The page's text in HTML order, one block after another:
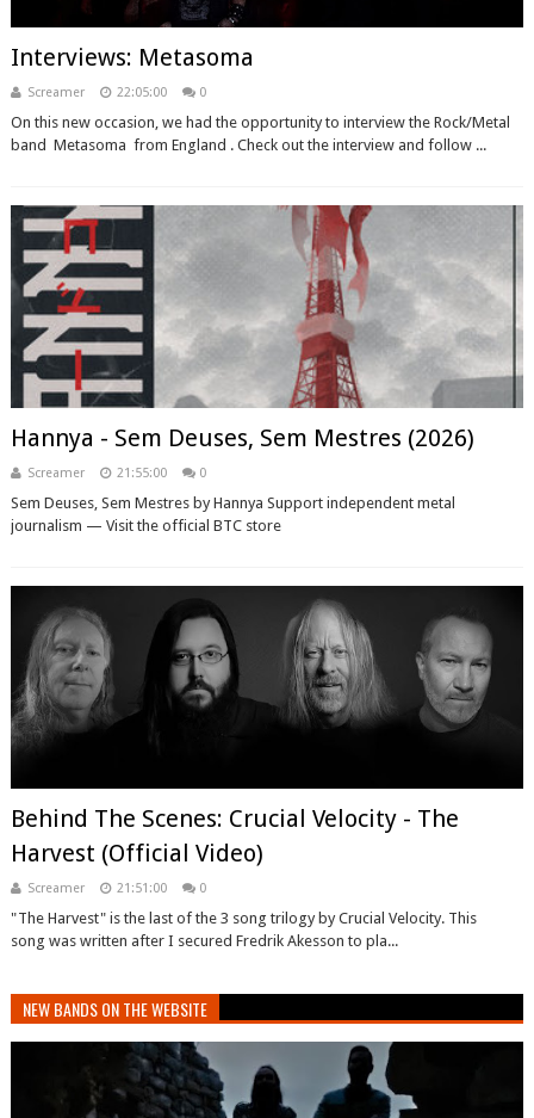
Interviews: Metasoma
Screamer 22:05:00 0
On this new occasion, we had the opportunity to interview the Rock/Metal
band Metasoma from England . Check out the interview and follow ...
Hannya - Sem Deuses, Sem Mestres (2026)
Screamer 21:55:00 0
Sem Deuses, Sem Mestres by Hannya Support independent metal
journalism — Visit the official BTC store
Behind The Scenes: Crucial Velocity - The
Harvest (Official Video)
Screamer 21:51:00 0
"The Harvest" is the last of the 3 song trilogy by Crucial Velocity. This
song was written after I secured Fredrik Akesson to pla...
NEW BANDS ON THE WEBSITE